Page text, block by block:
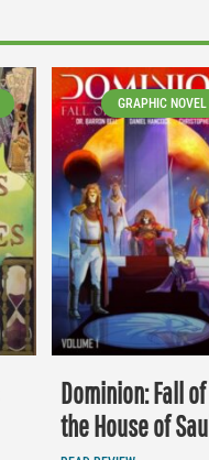
GRAPHIC NOVEL
Dominion: Fall of
the House of Saul